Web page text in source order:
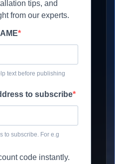
tips, and
from our experts.
text before publishing
to subscribe
to subscribe. For e.g
code instantly.